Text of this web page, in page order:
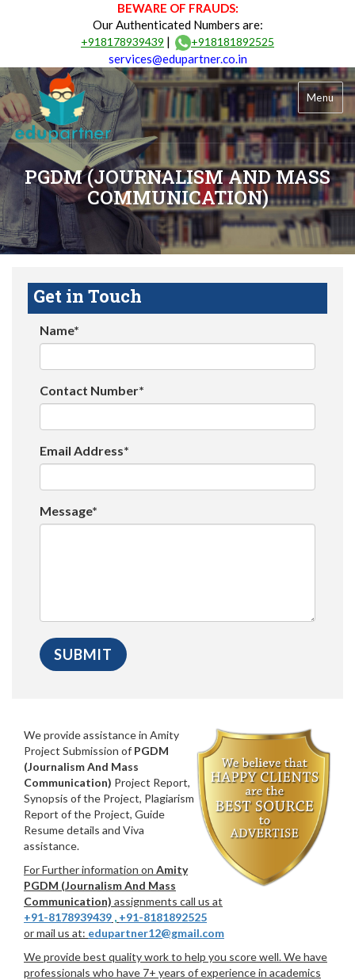
BEWARE OF FRAUDS:
Our Authenticated Numbers are:
+918178939439 | +918181892525
services@edupartner.co.in
Menu
PGDM (JOURNALISM AND MASS
COMMUNICATION)
Get in Touch
Name*
Contact Number*
Email Address*
Message*
We provide assistance in Amity
Project Submission of PGDM
(Journalism And Mass
Communication) Project Report,
Synopsis of the Project, Plagiarism
Report of the Project, Guide
Resume details and Viva
assistance.
For Further information on Amity
PGDM (Journalism And Mass
Communication) assignments call us at
+91-8178939439 , +91-8181892525
or mail us at: edupartner12@gmail.com
We provide best quality work to help you score well. We have
professionals who have 7+ years of experience in academics